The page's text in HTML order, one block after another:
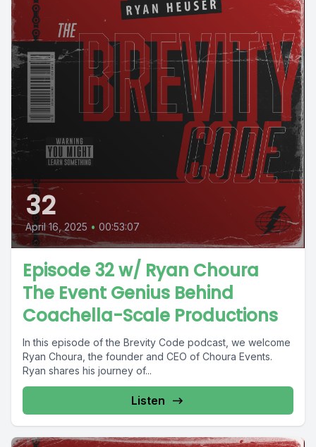
32
April 16, 2025 • 00:53:07
Episode 32 w/ Ryan Choura
The Event Genius Behind
Coachella-Scale Productions
In this episode of the Brevity Code podcast, we welcome
Ryan Choura, the founder and CEO of Choura Events.
Ryan shares his journey of...
Listen